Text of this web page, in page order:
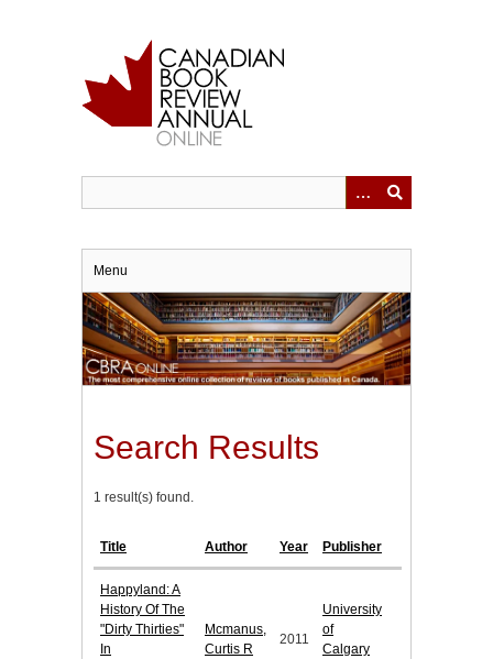
Menu
Search Results
1 result(s) found.
Title Author Year Publisher
Happyland: A
History Of The
"Dirty Thirties"
In
Mcmanus,
Curtis R
2011
University
of
Calgary